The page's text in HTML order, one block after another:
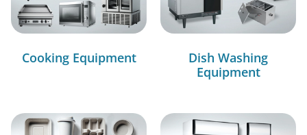
Cooking Equipment
Dish Washing
Equipment